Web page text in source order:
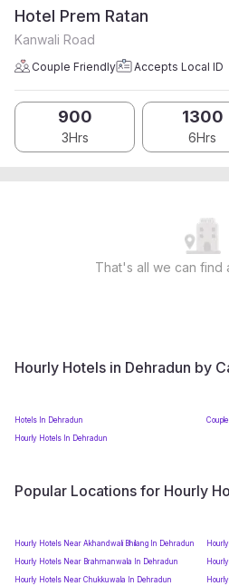
Hotel Prem Ratan
Kanwali Road
Couple Friendly Accepts Local ID
900
3Hrs
1300
6Hrs
That's all we can find
Hourly Hotels in Dehradun by
Hotels In Dehradun
Hourly Hotels In Dehradun
Popular Locations for Hourly
Hourly Hotels Near Akhandwali Bhilang In Dehradun
Hourly Hotels Near Brahmanwala In Dehradun
Hourly Hotels Near Chukkuwala In Dehradun